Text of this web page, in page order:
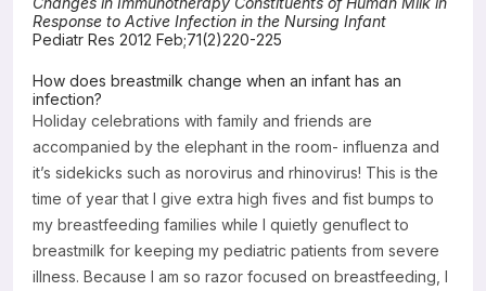
Response to Active Infection in the Nursing Infant
Pediatr Res 2012 Feb;71(2)220-225
How does breastmilk change when an infant has an
infection?
Holiday celebrations with family and friends are
accompanied by the elephant in the room- influenza and
it’s sidekicks such as norovirus and rhinovirus! This is the
time of year that I give extra high fives and fist bumps to
my breastfeeding families while I quietly genuflect to
breastmilk for keeping my pediatric patients from severe
illness. Because I am so razor focused on breastfeeding, I